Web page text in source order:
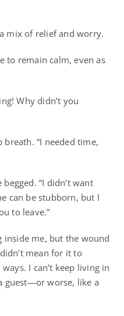
mix of relief and worry.
to remain calm, even as
Why didn’t you
breath. “I needed time,
begged. “I didn’t want
can be stubborn, but I
to leave.”
inside me, but the wound
mean for it to
I can’t keep living in
guest—or worse, like a